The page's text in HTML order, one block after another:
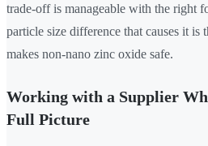
trade-off is manageable with the right
particle size difference that causes it is
makes non-nano zinc oxide safe.
Working with a Supplier
Full Picture